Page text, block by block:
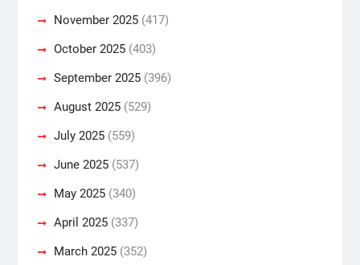
November 2025(417)
October 2025(403)
September 2025(396)
August 2025(529)
July 2025(559)
June 2025(537)
May 2025(340)
April 2025(337)
March 2025(352)